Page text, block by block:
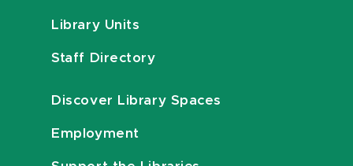
Library Units
Staff Directory
Discover Library Spaces
Employment